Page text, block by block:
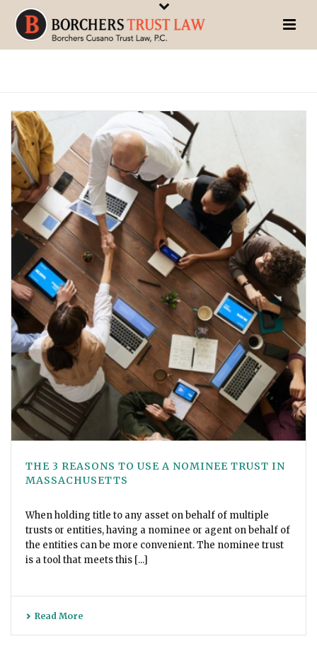
THE 3 REASONS TO USE A NOMINEE TRUST IN
MASSACHUSETTS
When holding title to any asset on behalf of multiple
trusts or entities, having a nominee or agent on behalf of
the entities can be more convenient. The nominee trust
is a tool that meets this [...]
Read More